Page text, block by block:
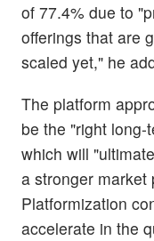
of 77.4% due to
offerings that are
scaled yet," he
The platform
be the "right long-
which will
a stronger market
Platformization
accelerate in the